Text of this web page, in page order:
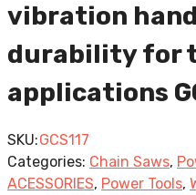
vibration
durability for
applications
SKU:GCS117
Categories: Chain Saws,
ACESSORIES, Power Tools,